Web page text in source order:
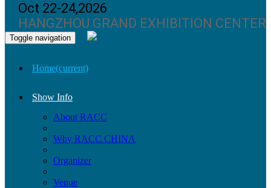
Oct 22-24,2026
HANGZHOU GRAND EXHIBITION CENTER
Toggle navigation
Home(current)
Show Info
About RACC
Why RACC CHINA
Organizer
Venue